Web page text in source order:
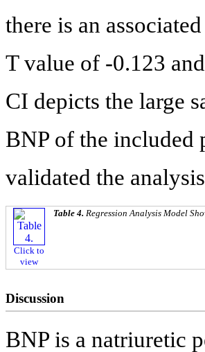
there is an
T value of -0.123
CI depicts the large
BNP of the included
validated the
Click to
view
Table 4. Regression Analysis Model
Discussion
BNP is a natriuretic